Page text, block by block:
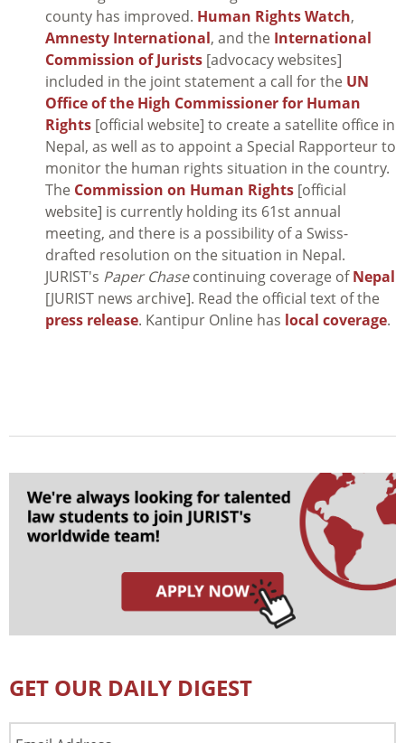
county has improved. Human Rights Watch,
Amnesty International, and the International
Commission of Jurists [advocacy websites]
included in the joint statement a call for the UN
Office of the High Commissioner for Human
Rights [official website] to create a satellite office in
Nepal, as well as to appoint a Special Rapporteur to
monitor the human rights situation in the country.
The Commission on Human Rights [official
website] is currently holding its 61st annual
meeting, and there is a possibility of a Swiss-
drafted resolution on the situation in Nepal.
JURIST's Paper Chasecontinuing coverage ofNepal
[JURIST news archive]. Read the official text of the
press release. Kantipur Online has local coverage.
GET OUR DAILY DIGEST